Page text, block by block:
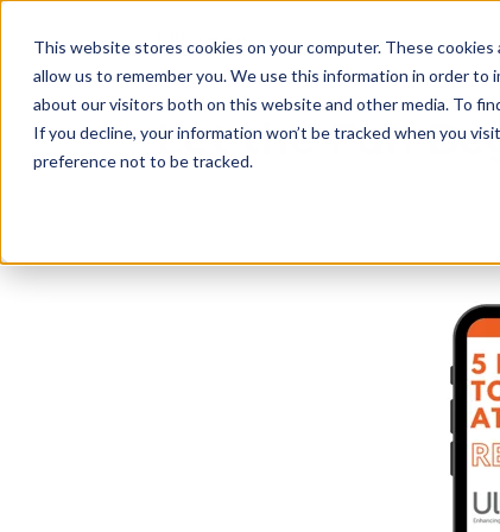
This website stores cookies on your computer. These
allow us to remember you. We use this information in order
about our visitors both on this website and other media. To
If you decline, your information won’t be tracked when you
preference not to be tracked.Let the Fun